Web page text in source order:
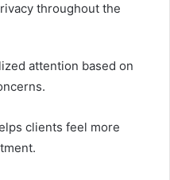
throughout the
attention based on
clients feel more